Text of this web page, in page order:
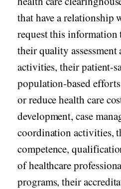
that have a relationship
request this
their quality
activities, their patient-
population-based
or reduce health care
development, case
coordination activities,
competence,
of healthcare
programs, their